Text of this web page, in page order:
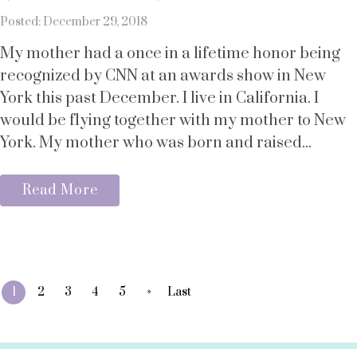
Posted: December 29, 2018
My mother had a once in a lifetime honor being
recognized by CNN at an awards show in New
York this past December. I live in California. I
would be flying together with my mother to New
York. My mother who was born and raised...
Read More
1 2 3 4 5 » Last